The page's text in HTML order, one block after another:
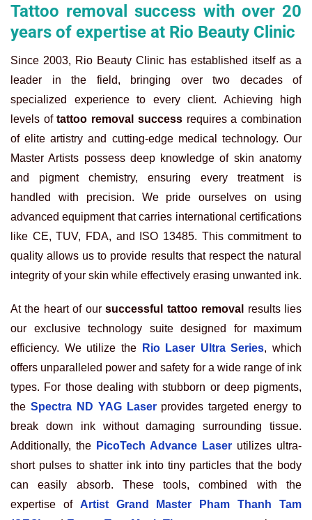
Tattoo removal success with over 20
years of expertise at Rio Beauty Clinic
Since 2003, Rio Beauty Clinic has established itself as a
leader in the field, bringing over two decades of
specialized experience to every client. Achieving high
levels oftattoo removal successrequires a combination
of elite artistry and cutting-edge medical technology. Our
Master Artists possess deep knowledge of skin anatomy
and pigment chemistry, ensuring every treatment is
handled with precision. We pride ourselves on using
advanced equipment that carries international certifications
like CE, TUV, FDA, and ISO 13485. This commitment to
quality allows us to provide results that respect the natural
integrity of your skin while effectively erasing unwanted ink.
At the heart of oursuccessful tattoo removal
results lies
our exclusive technology suite designed for maximum
efficiency. We utilize the
Rio Laser Ultra Series, which
offers unparalleled power and safety for a wide range of ink
types. For those dealing with stubborn or deep pigments,
the Spectra ND YAG Laserprovides targeted energy to
break down ink without damaging surrounding tissue.
Additionally, the PicoTech Advance Laser utilizes ultra-
short pulses to shatter ink into tiny particles that the body
can easily absorb. These tools, combined with the
expertise of
Artist Grand Master Pham Thanh Tam